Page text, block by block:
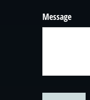
Message